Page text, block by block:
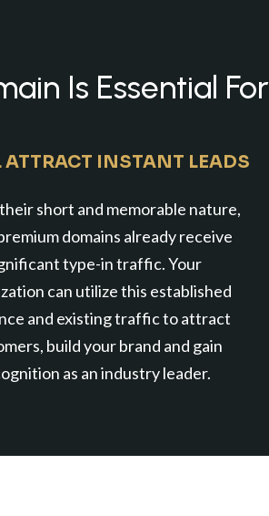
Is Essential
ATTRACT INSTANT LEADS
short and memorable nature,
domains already receive
type-in traffic. Your
can utilize this established
and existing traffic to attract
build your brand and gain
as an industry leader.